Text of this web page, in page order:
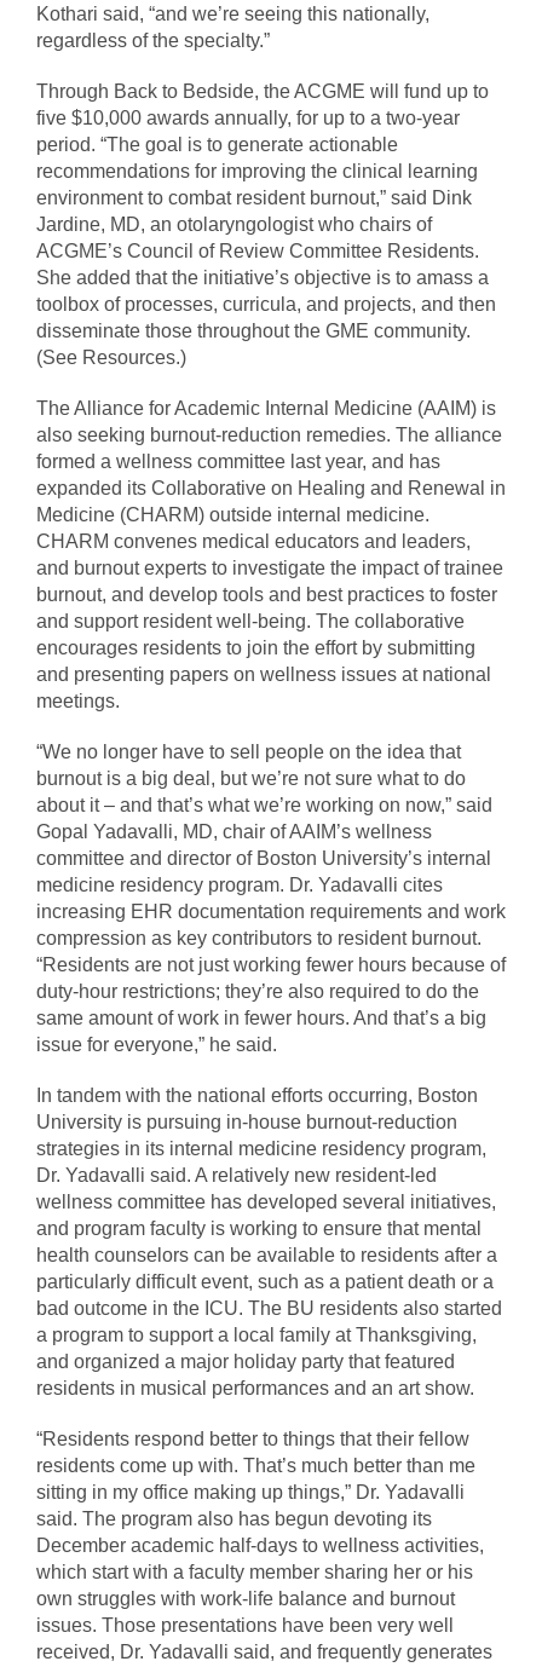
Kothari said, “and we’re seeing this nationally,
regardless of the specialty.”
Through Back to Bedside, the ACGME will fund up to
five $10,000 awards annually, for up to a two-year
period. “The goal is to generate actionable
recommendations for improving the clinical learning
environment to combat resident burnout,” said Dink
Jardine, MD, an otolaryngologist who chairs of
ACGME’s Council of Review Committee Residents.
She added that the initiative’s objective is to amass a
toolbox of processes, curricula, and projects, and then
disseminate those throughout the GME community.
(See Resources.)
The Alliance for Academic Internal Medicine (AAIM) is
also seeking burnout-reduction remedies. The alliance
formed a wellness committee last year, and has
expanded its Collaborative on Healing and Renewal in
Medicine (CHARM) outside internal medicine.
CHARM convenes medical educators and leaders,
and burnout experts to investigate the impact of trainee
burnout, and develop tools and best practices to foster
and support resident well-being. The collaborative
encourages residents to join the effort by submitting
and presenting papers on wellness issues at national
meetings.
“We no longer have to sell people on the idea that
burnout is a big deal, but we’re not sure what to do
about it – and that’s what we’re working on now,” said
Gopal Yadavalli, MD, chair of AAIM’s wellness
committee and director of Boston University’s internal
medicine residency program. Dr. Yadavalli cites
increasing EHR documentation requirements and work
compression as key contributors to resident burnout.
“Residents are not just working fewer hours because of
duty-hour restrictions; they’re also required to do the
same amount of work in fewer hours. And that’s a big
issue for everyone,” he said.
In tandem with the national efforts occurring, Boston
University is pursuing in-house burnout-reduction
strategies in its internal medicine residency program,
Dr. Yadavalli said. A relatively new resident-led
wellness committee has developed several initiatives,
and program faculty is working to ensure that mental
health counselors can be available to residents after a
particularly difficult event, such as a patient death or a
bad outcome in the ICU. The BU residents also started
a program to support a local family at Thanksgiving,
and organized a major holiday party that featured
residents in musical performances and an art show.
“Residents respond better to things that their fellow
residents come up with. That’s much better than me
sitting in my office making up things,” Dr. Yadavalli
said. The program also has begun devoting its
December academic half-days to wellness activities,
which start with a faculty member sharing her or his
own struggles with work-life balance and burnout
issues. Those presentations have been very well
received, Dr. Yadavalli said, and frequently generates